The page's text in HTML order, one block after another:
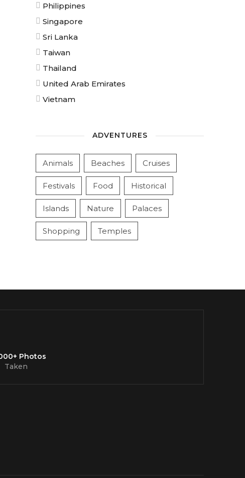
Philippines
Singapore
Sri Lanka
Taiwan
Thailand
United Arab Emirates
Vietnam
ADVENTURES
Animals Beaches Cruises
Festivals Food Historical
Islands Nature Palaces
Shopping Temples
Photos
Taken